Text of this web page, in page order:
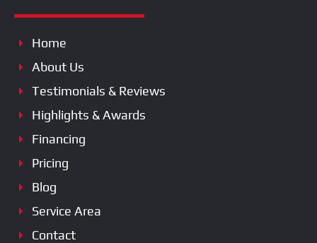
Home
About Us
Testimonials & Reviews
Highlights & Awards
Financing
Pricing
Blog
Service Area
Contact